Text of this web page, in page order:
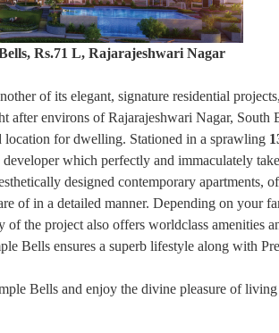
Rs.71 L, Rajarajeshwari Nagar
of its elegant, signature residential projects,
after environs of Rajarajeshwari Nagar, South
location for dwelling. Stationed in a sprawling
which perfectly and immaculately
designed contemporary apartments,
of in a detailed manner. Depending on your
the project also offers worldclass amenities
Bells ensures a superb lifestyle along with
Bells and enjoy the divine pleasure of